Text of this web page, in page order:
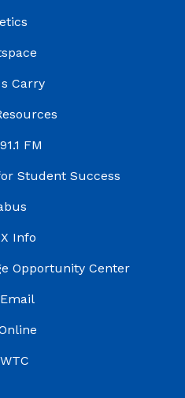
Carry
FM
Student Success
Info
Opportunity Center